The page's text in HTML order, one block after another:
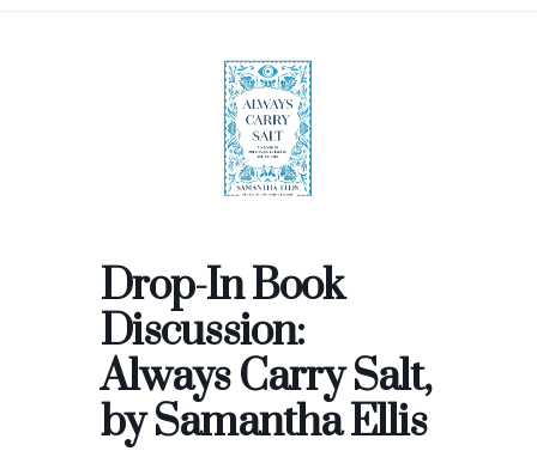
Drop-In Book
Discussion:
Always Carry Salt,
by Samantha Ellis